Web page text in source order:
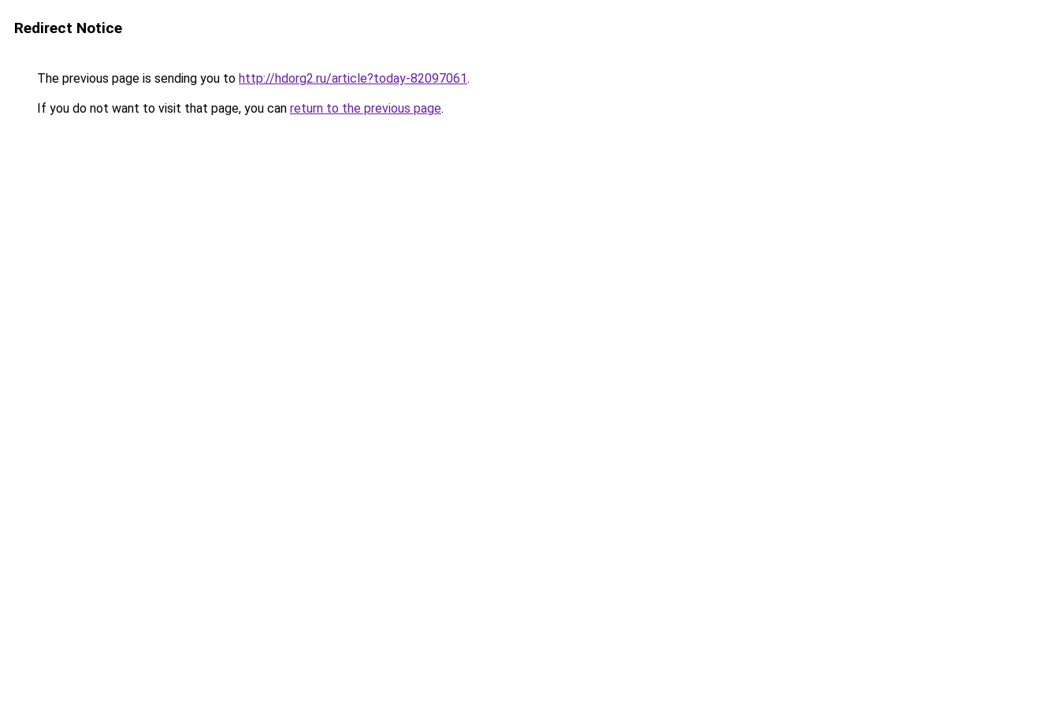
Redirect Notice
The previous page is sending you to http://hdorg2.ru/article?today-82097061.
If you do not want to visit that page, you can return to the previous page.